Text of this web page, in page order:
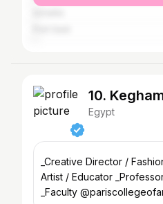
10.
Egypt
_Creative Director /
Artist / Educator
_Faculty @pariscollegeofart _Guest